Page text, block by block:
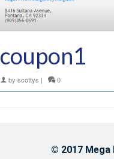
coupon1
by scottys | 0
© 2017 Mega